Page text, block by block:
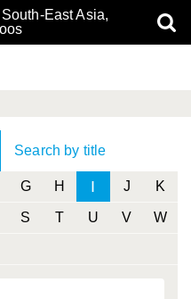
East Asia,
Search by title
G H I J K
S T U V W